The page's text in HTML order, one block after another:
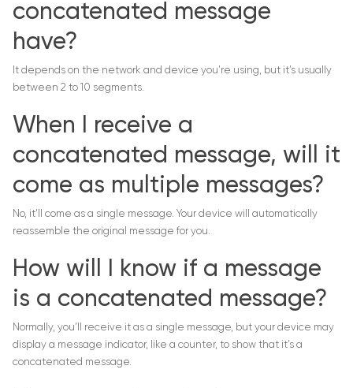
concatenated message
have?
It depends on the network and device you’re using, but it’s usually
between 2 to 10 segments.
When I receive a
concatenated message, will it
come as multiple messages?
No, it’ll come as a single message. Your device will automatically
reassemble the original message for you.
How will I know if a message
is a concatenated message?
Normally, you’ll receive it as a single message, but your device may
display a message indicator, like a counter, to show that it’s a
concatenated message.